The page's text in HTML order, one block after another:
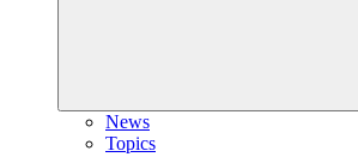
News
Topics